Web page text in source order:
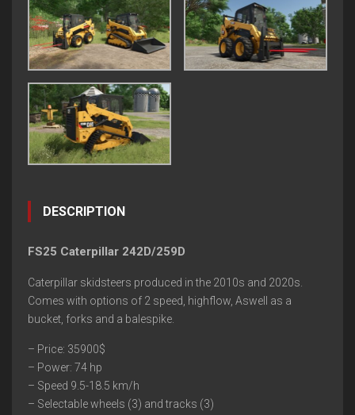
DESCRIPTION
FS25 Caterpillar 242D/259D
Caterpillar skidsteers produced in the 2010s and 2020s.
Comes with options of 2 speed, highflow, Aswell as a
bucket, forks and a balespike.
– Price: 35900$
– Power: 74 hp
– Speed 9.5-18.5 km/h
– Selectable wheels (3) and tracks (3)